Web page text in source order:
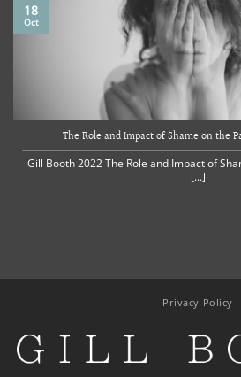
The Role and Impact of Shame on the
Gill Booth 2022 The Role and Impact of
[...]
18
Oct
Privacy Policy